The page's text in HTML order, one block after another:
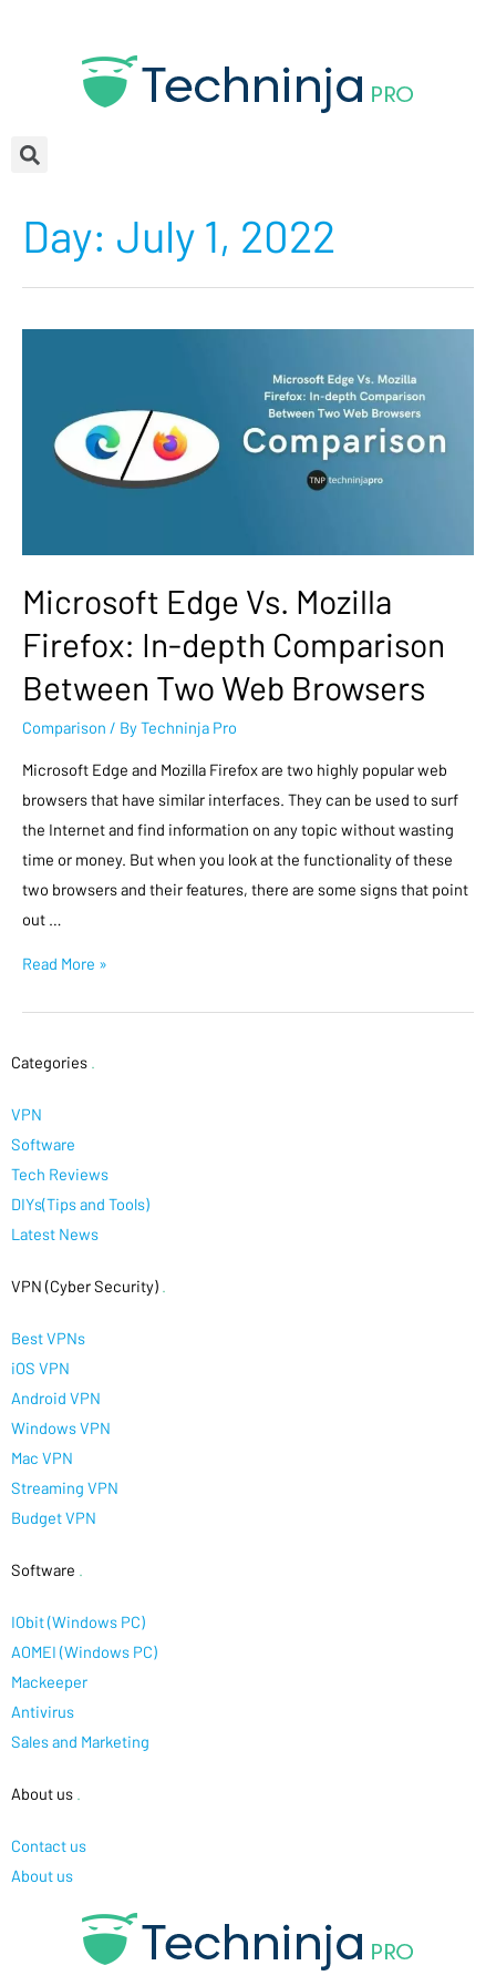
Day: July 1, 2022
Microsoft Edge Vs. Mozilla
Firefox: In-depth Comparison
Between Two Web Browsers
Comparison / ByTechninja Pro
Microsoft Edge and Mozilla Firefox are two highly popular web
browsers that have similar interfaces. They can be used to surf
the Internet and find information on any topic without wasting
time or money. But when you look at the functionality of these
two browsers and their features, there are some signs that point
out …
Read More »
Categories
VPN
Software
Tech Reviews
DIYs(Tips and Tools)
Latest News
VPN (Cyber Security)
Best VPNs
iOS VPN
Android VPN
Windows VPN
Mac VPN
Streaming VPN
Budget VPN
Software
IObit (Windows PC)
AOMEI (Windows PC)
Mackeeper
Antivirus
Sales and Marketing
About us
Contact us
About us